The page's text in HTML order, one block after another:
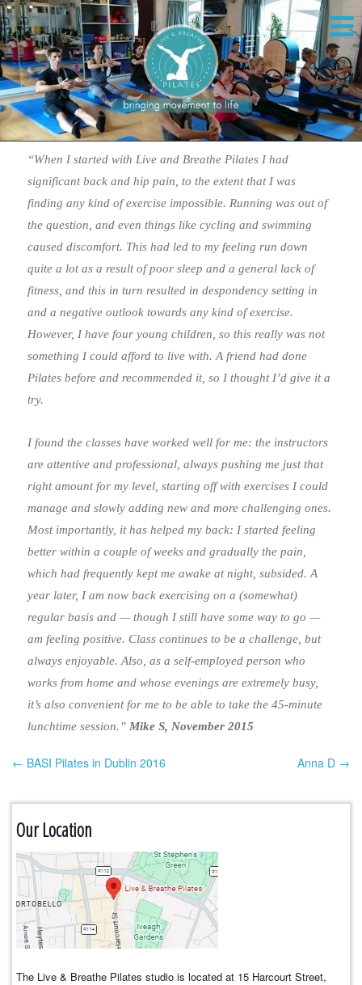
“When I started with Live and Breathe Pilates I had
significant back and hip pain, to the extent that I was
finding any kind of exercise impossible. Running was out of
the question, and even things like cycling and swimming
caused discomfort. This had led to my feeling run down
quite a lot as a result of poor sleep and a general lack of
fitness, and this in turn resulted in despondency setting in
and a negative outlook towards any kind of exercise.
However, I have four young children, so this really was not
something I could afford to live with. A friend had done
Pilates before and recommended it, so I thought I’d give it a
try.
I found the classes have worked well for me: the instructors
are attentive and professional, always pushing me just that
right amount for my level, starting off with exercises I could
manage and slowly adding new and more challenging ones.
Most importantly, it has helped my back: I started feeling
better within a couple of weeks and gradually the pain,
which had frequently kept me awake at night, subsided. A
year later, I am now back exercising on a (somewhat)
regular basis and — though I still have some way to go —
am feeling positive. Class continues to be a challenge, but
always enjoyable. Also, as a self-employed person who
works from home and whose evenings are extremely busy,
it’s also convenient for me to be able to take the 45-minute
lunchtime session.” Mike S, November 2015
Post navigation
← BASI Pilates in Dublin 2016 Anna D →
Our Location
The Live & Breathe Pilates studio is located at 15 Harcourt Street,